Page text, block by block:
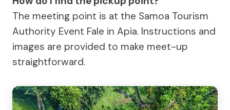
The meeting point is at the Samoa Tourism
Authority Event Fale in Apia. Instructions and
images are provided to make meet-up
straightforward.